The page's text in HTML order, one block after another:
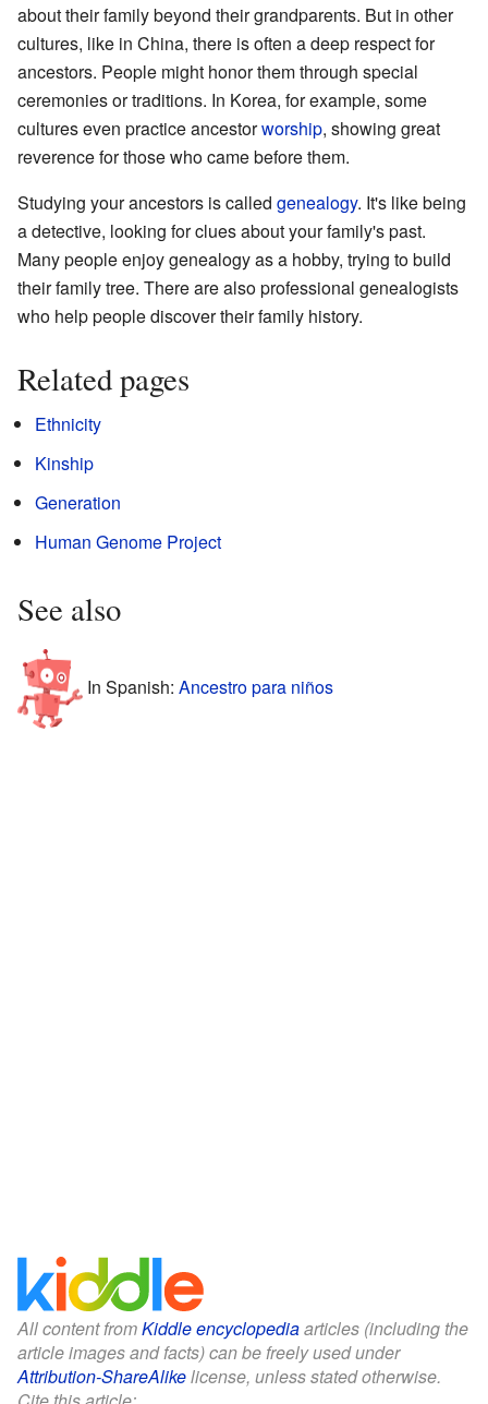
about their family beyond their grandparents. But in other
cultures, like in China, there is often a deep respect for
ancestors. People might honor them through special
ceremonies or traditions. In Korea, for example, some
cultures even practice ancestorworship, showing great
reverence for those who came before them.
Studying your ancestors is called genealogy. It's like being
a detective, looking for clues about your family's past.
Many people enjoy genealogy as a hobby, trying to build
their family tree. There are also professional genealogists
who help people discover their family history.
Related pages
Ethnicity
Kinship
Generation
Human Genome Project
See also
In Spanish: Ancestro para niños
All content fromKiddle encyclopediaarticles (including the
article images and facts) can be freely used under
Attribution-ShareAlikelicense, unless stated otherwise.